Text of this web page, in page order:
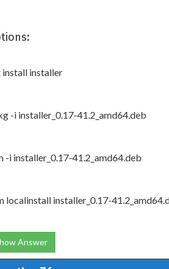
install installer
-i installer_0.17-41.2_amd64.deb
-i installer_0.17-41.2_amd64.deb
localinstall installer_0.17-
Answer